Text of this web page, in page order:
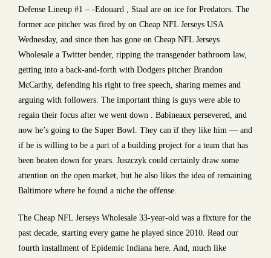
Defense Lineup #1 – -Edouard , Staal are on ice for Predators. The
former ace pitcher was fired by on Cheap NFL Jerseys USA
Wednesday, and since then has gone on Cheap NFL Jerseys
Wholesale a Twitter bender, ripping the transgender bathroom law,
getting into a back-and-forth with Dodgers pitcher Brandon
McCarthy, defending his right to free speech, sharing memes and
arguing with followers. The important thing is guys were able to
regain their focus after we went down . Babineaux persevered, and
now he’s going to the Super Bowl. They can if they like him — and
if he is willing to be a part of a building project for a team that has
been beaten down for years. Juszczyk could certainly draw some
attention on the open market, but he also likes the idea of remaining
Baltimore where he found a niche the offense.
The Cheap NFL Jerseys Wholesale 33-year-old was a fixture for the
past decade, starting every game he played since 2010. Read our
fourth installment of Epidemic Indiana here. And, much like